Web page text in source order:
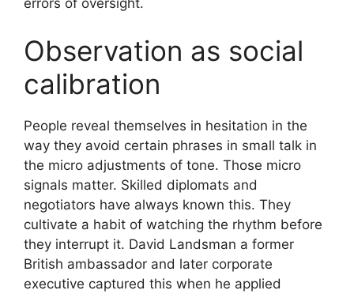
errors of oversight.
Observation as social
calibration
People reveal themselves in hesitation in the
way they avoid certain phrases in small talk in
the micro adjustments of tone. Those micro
signals matter. Skilled diplomats and
negotiators have always known this. They
cultivate a habit of watching the rhythm before
they interrupt it. David Landsman a former
British ambassador and later corporate
executive captured this when he applied